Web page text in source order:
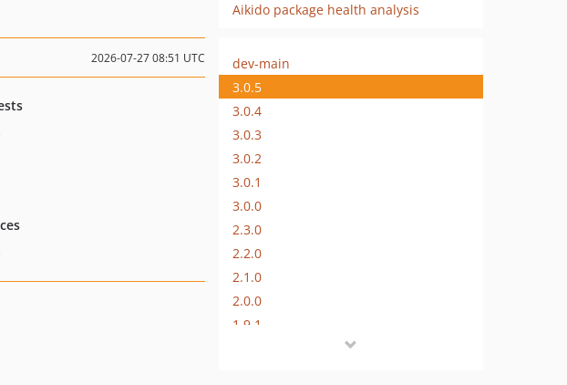
Aikido package health analysis
2026-07-27 08:51 UTC
dev-main
3.0.5
3.0.4
3.0.3
3.0.2
3.0.1
3.0.0
2.3.0
2.2.0
2.1.0
2.0.0
1.9.1